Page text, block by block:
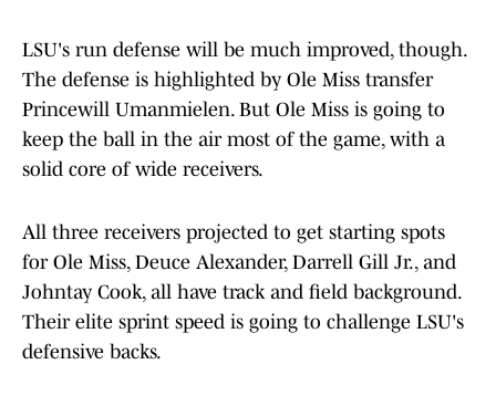
LSU's run defense will be much improved, though.
The defense is highlighted by Ole Miss transfer
Princewill Umanmielen. But Ole Miss is going to
keep the ball in the air most of the game, with a
solid core of wide receivers.
All three receivers projected to get starting spots
for Ole Miss, Deuce Alexander, Darrell Gill Jr., and
Johntay Cook, all have track and field background.
Their elite sprint speed is going to challenge LSU's
defensive backs.